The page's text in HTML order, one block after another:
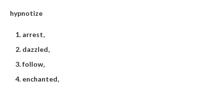
hypnotize
arrest,
dazzled,
follow,
enchanted,